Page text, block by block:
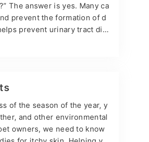
The answer is yes. Many ca
prevent the formation of d
prevent urinary tract dis
of the season of the year, y
and other environmental
owners, we need to know